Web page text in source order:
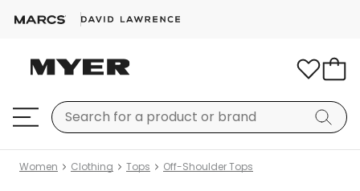
Women Clothing Tops Off-Shoulder Tops